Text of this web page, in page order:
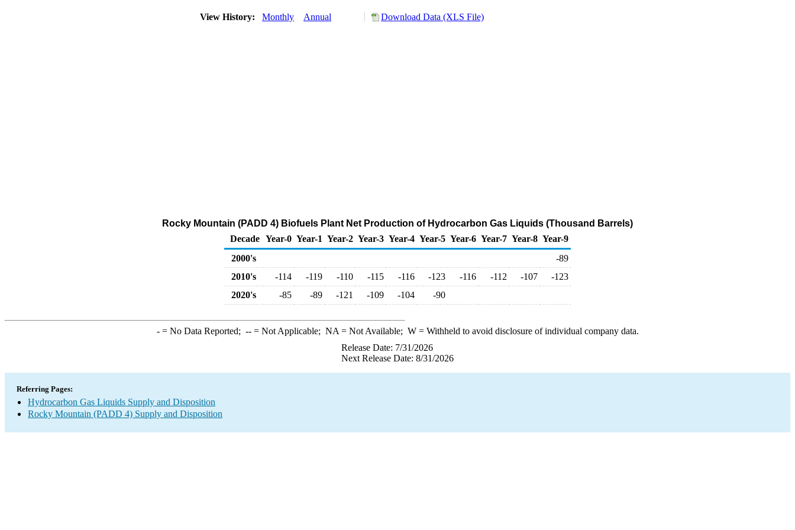
View History: Monthly Annual Download Data (XLS File)
Rocky Mountain (PADD 4) Biofuels Plant Net Production of Hydrocarbon Gas Liquids (Thousand Barrels)
Decade Year-0 Year-1 Year-2 Year-3 Year-4 Year-5 Year-6 Year-7 Year-8 Year-9
2000's
-89
2010's
-114 -119 -110 -115 -116 -123 -116 -112 -107
-123
2020's
-85 -89 -121 -109 -104 -90
-= No Data Reported; --= Not Applicable; NA = Not Available; W= Withheld to avoid disclosure of individual company data.
Release Date: 7/31/2026
Next Release Date: 8/31/2026
Referring Pages:
Hydrocarbon Gas Liquids Supply and Disposition
Rocky Mountain (PADD 4) Supply and Disposition